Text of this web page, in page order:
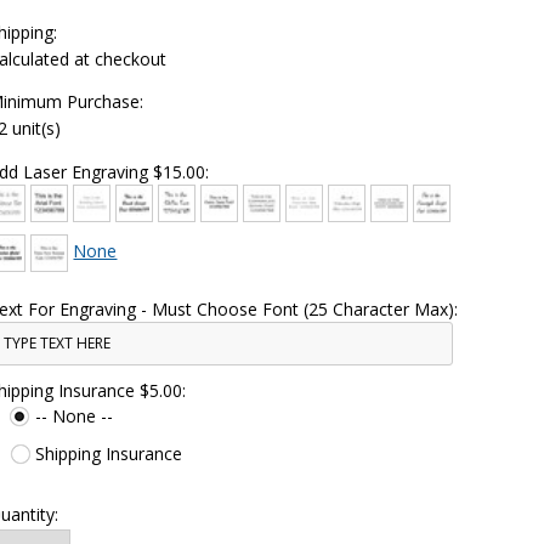
at checkout
Purchase:
unit(s)
Laser Engraving $15.00:
None
For Engraving - Must Choose Font (25 Character Max):
Insurance $5.00:
-- None --
Shipping Insurance